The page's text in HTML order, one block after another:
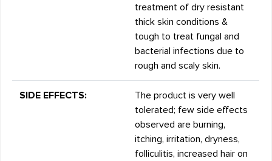
treatment of dry resistant
thick skin conditions &
tough to treat fungal and
bacterial infections due to
rough and scaly skin.
SIDE EFFECTS:
The product is very well
tolerated; few side effects
observed are burning,
itching, irritation, dryness,
folliculitis, increased hair on